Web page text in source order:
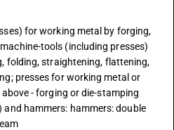
for working metal by forging,
tools (including presses)
folding, straightening, flattening,
presses for working metal or
- forging or die-stamping
hammers: hammers: double